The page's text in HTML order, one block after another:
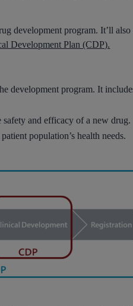
development program. It’ll
Development Plan (CDP).
development program. It
and efficacy of a new drug.
population’s health needs.